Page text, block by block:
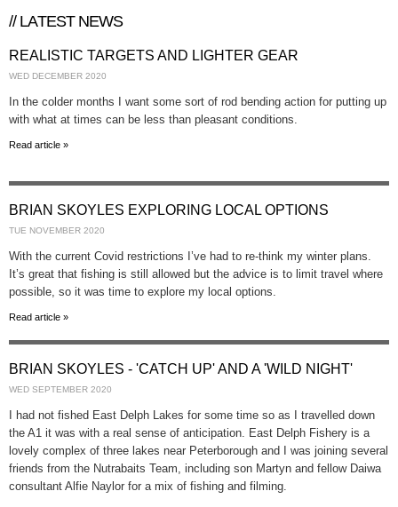
// LATEST NEWS
REALISTIC TARGETS AND LIGHTER GEAR
WED DECEMBER 2020
In the colder months I want some sort of rod bending action for putting up
with what at times can be less than pleasant conditions.
Read article »
BRIAN SKOYLES EXPLORING LOCAL OPTIONS
TUE NOVEMBER 2020
With the current Covid restrictions I’ve had to re-think my winter plans.
It’s great that fishing is still allowed but the advice is to limit travel where
possible, so it was time to explore my local options.
Read article »
BRIAN SKOYLES - 'CATCH UP' AND A 'WILD NIGHT'
WED SEPTEMBER 2020
I had not fished East Delph Lakes for some time so as I travelled down
the A1 it was with a real sense of anticipation. East Delph Fishery is a
lovely complex of three lakes near Peterborough and I was joining several
friends from the Nutrabaits Team, including son Martyn and fellow Daiwa
consultant Alfie Naylor for a mix of fishing and filming.